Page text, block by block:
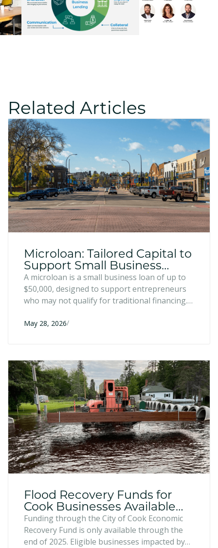
Related Articles
Microloan: Tailored Capital to
Support Small Business
Growth
A microloan is a small business loan of up to
$50,000, designed to support entrepreneurs
who may not qualify for traditional financing.
help entrepreneurs grow, improve, and
May 28, 2026/
Flood Recovery Funds for
Cook Businesses Available
Through 2025
Funding through the City of Cook Economic
Recovery Fund is only available through the
end of 2025. Eligible businesses impacted by